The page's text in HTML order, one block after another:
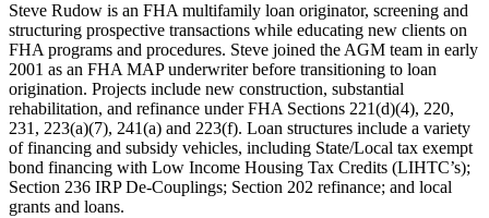
Steve Rudow is an FHA multifamily loan originator, screening and
structuring prospective transactions while educating new clients on
FHA programs and procedures. Steve joined the AGM team in early
2001 as an FHA MAP underwriter before transitioning to loan
origination. Projects include new construction, substantial
rehabilitation, and refinance under FHA Sections 221(d)(4), 220,
231, 223(a)(7), 241(a) and 223(f). Loan structures include a variety
of financing and subsidy vehicles, including State/Local tax exempt
bond financing with Low Income Housing Tax Credits (LIHTC’s);
Section 236 IRP De-Couplings; Section 202 refinance; and local
grants and loans.